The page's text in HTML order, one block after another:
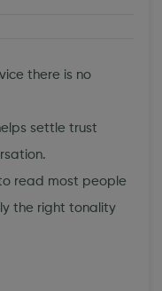
there is no
settle trust
read most people
the right tonality